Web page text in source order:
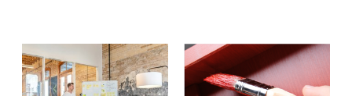
Aote...
warm...